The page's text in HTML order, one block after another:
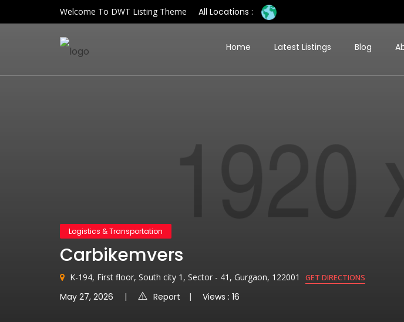
Welcome To DWT Listing Theme All Locations :
Home Latest Listings Blog
Logistics & Transportation
Carbikemvers
K-194, First floor, South city 1, Sector - 41, Gurgaon, 122001 GET DIRECTIONS
May 27, 2026 Report Views : 16